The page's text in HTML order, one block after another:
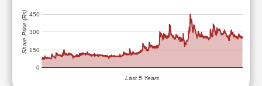
0
150
300
450
Last 5 Years
Share Price (Rs)